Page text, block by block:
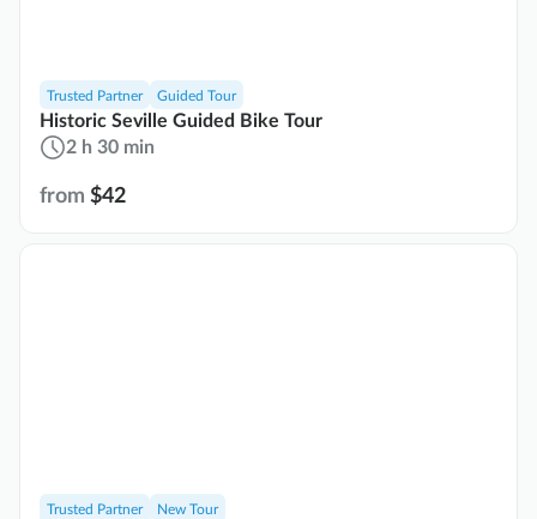
Trusted Partner Guided Tour
Historic Seville Guided Bike Tour
2 h 30 min
from $42
Trusted Partner New Tour